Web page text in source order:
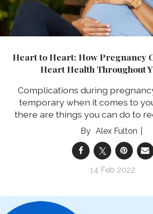
Heart to Heart: How Pregnancy
Heart Health Throughout
Complications during
temporary when it comes to
there are things you can do to
Alex Fulton
14 Feb 2022